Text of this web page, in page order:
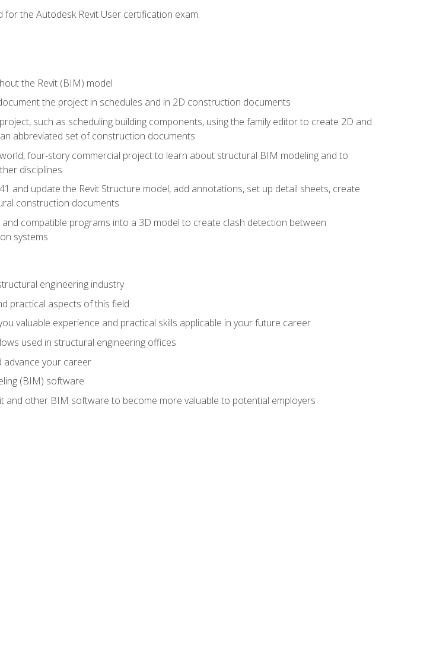
the Autodesk Revit User certification exam.
the Revit (BIM) model
the project in schedules and in 2D construction documents
such as scheduling building components, using the family editor to create 2D and
abbreviated set of construction documents
four-story commercial project to learn about structural BIM modeling and to
disciplines
and update the Revit Structure model, add annotations, set up detail sheets, create
construction documents
compatible programs into a 3D model to create clash detection between
systems
engineering industry
practical aspects of this field
valuable experience and practical skills applicable in your future career
used in structural engineering offices
advance your career
(BIM) software
and other BIM software to become more valuable to potential employers